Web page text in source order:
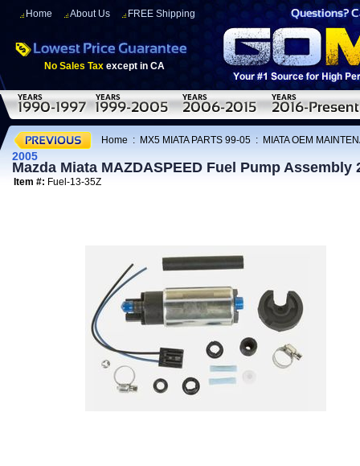
Home About Us FREE Shipping
No Sales Tax except in CA
Home : MX5 MIATA PARTS 99-05 : MIATA OEM
2005
Mazda Miata MAZDASPEED Fuel Pump Assembly
Item #: Fuel-13-35Z